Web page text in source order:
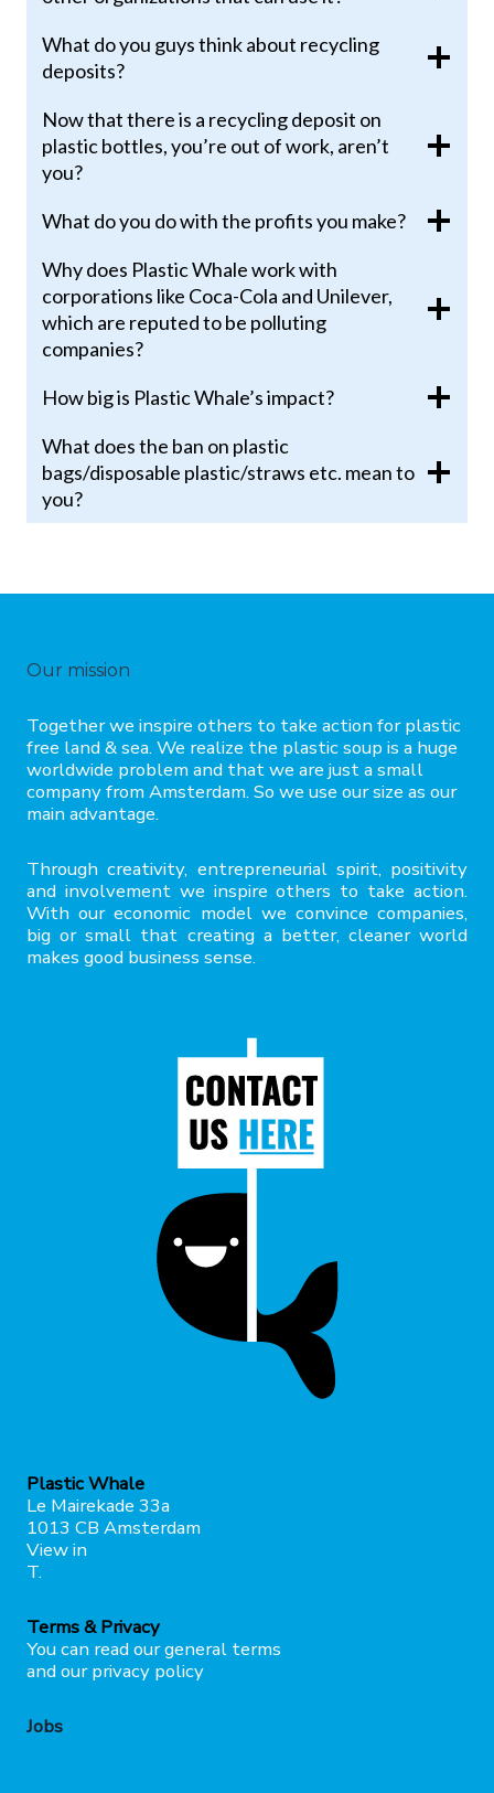
What do you guys think about recycling
deposits?
Now that there is a recycling deposit on
plastic bottles, you’re out of work, aren’t
you?
What do you do with the profits you make?
Why does Plastic Whale work with
corporations like Coca-Cola and Unilever,
which are reputed to be polluting
companies?
How big is Plastic Whale’s impact?
What does the ban on plastic
bags/disposable plastic/straws etc. mean to
you?
Our mission
Together we inspire others to take action for plastic
free land & sea. We realize the plastic soup is a huge
worldwide problem and that we are just a small
company from Amsterdam. So we use our size as our
main advantage.
Through creativity, entrepreneurial spirit, positivity
and involvement we inspire others to take action.
With our economic model we convince companies,
big or small that creating a better, cleaner world
makes good business sense.
Plastic Whale
Le Mairekade 33a
1013 CB Amsterdam
View in
T.
Terms & Privacy
You can read our general terms
and our privacy policy
Jobs